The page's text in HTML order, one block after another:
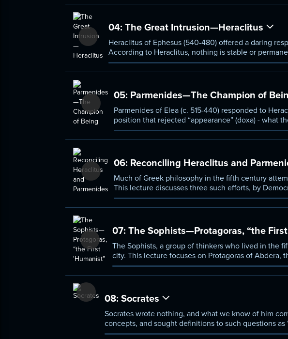
04: The Great Intrusion—Heraclitus
Heraclitus of Ephesus (540-480) offered a daring
According to Heraclitus, nothing is stable or
05: Parmenides—The Champion of
Parmenides of Elea (c. 515-440) responded to
position that rejected “appearance” (doxa) - what
unreliable and philosophically worthless.
06: Reconciling Heraclitus and
Much of Greek philosophy in the fifth century
This lecture discusses three such efforts, by
(493-433).
07: The Sophists—Protagoras, “the
The Sophists, a group of thinkers who lived in the
city. This lecture focuses on Protagoras of Abdera,
distinctive feature of human beings was
he taught rhetoric, the art of speaking well.
08: Socrates
Socrates wrote nothing, and what we know of him
concepts, and sought definitions to such questions as
how a person could live a good life.